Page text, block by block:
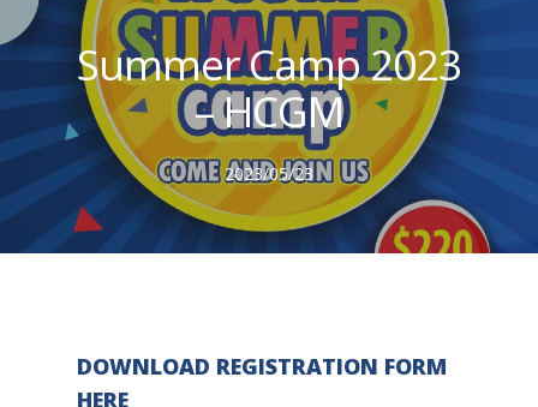
Hit enter to search or ESC to close
Summer Camp 2023
– HCGM
2023/05/23
DOWNLOAD REGISTRATION FORM
HERE